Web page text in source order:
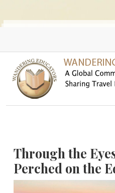
Through the
Perched on the